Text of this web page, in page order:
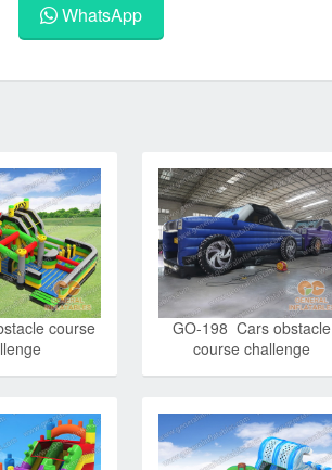
WhatsApp
course
GO-198 Cars obstacle
course challenge